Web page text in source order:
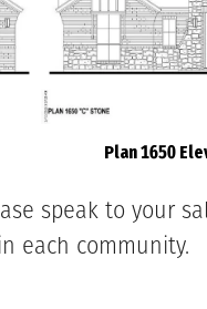
Plan 1650
speak to your
each community.